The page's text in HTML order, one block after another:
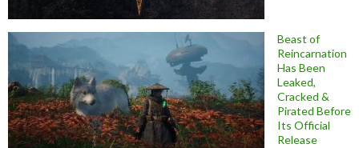
Beast of
Reincarnation
Has Been
Leaked,
Cracked &
Pirated Before
Its Official
Release